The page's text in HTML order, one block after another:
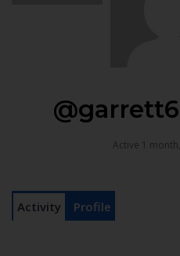
Active 1
Activity Profile